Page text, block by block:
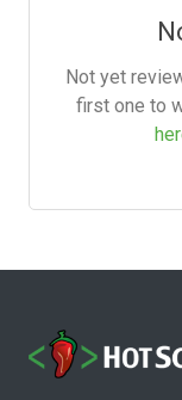
Not yet
first one to